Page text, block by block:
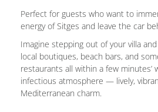
Perfect for guests who want to
energy of Sitges and leave the car
Imagine stepping out of your villa
local boutiques, beach bars, and
restaurants all within a few minutes’
infectious atmosphere — lively,
Mediterranean charm.